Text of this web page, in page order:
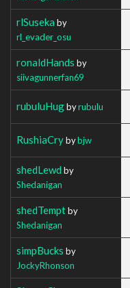
rlSuseka by
rl_evader_osu
ronaldHands by
siivagunnerfan69
rubuluHugbyrubulu
RushiaCrybybjw
shedLewd by
Shedanigan
shedTemptby
Shedanigan
simpBucks by
JockyRhonson